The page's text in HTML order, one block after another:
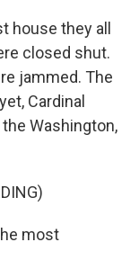
house they all
closed shut.
jammed. The
Cardinal
Washington,
most